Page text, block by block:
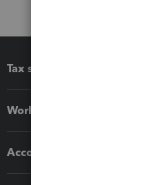
Tax software
Workflow add-ons
Accounting solutions